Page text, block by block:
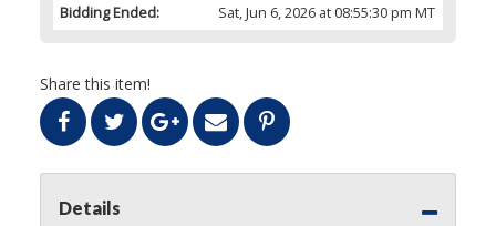
Bidding Ended:
Sat, Jun 6, 2026 at 08:55:30 pm MT
Share this item!
Details